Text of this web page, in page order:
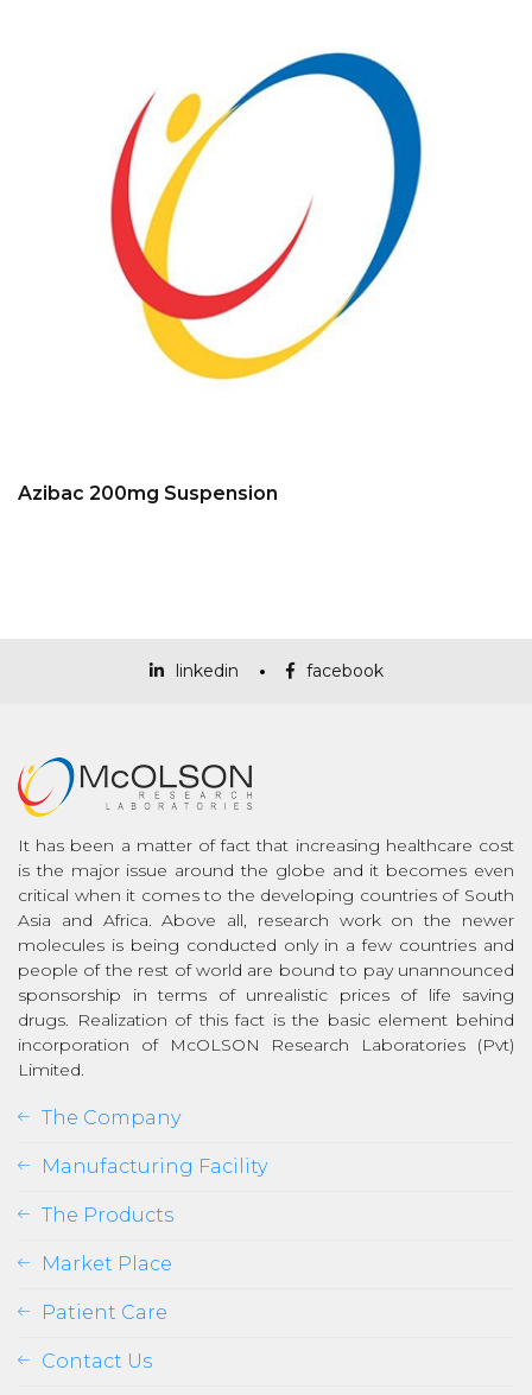
Azibac 200mg Suspension
linkedin facebook
It has been a matter of fact that increasing healthcare cost
is the major issue around the globe and it becomes even
critical when it comes to the developing countries of South
Asia and Africa. Above all, research work on the newer
molecules is being conducted only in a few countries and
people of the rest of world are bound to pay unannounced
sponsorship in terms of unrealistic prices of life saving
drugs. Realization of this fact is the basic element behind
incorporation of McOLSON Research Laboratories (Pvt)
Limited.
The Company
Manufacturing Facility
The Products
Market Place
Patient Care
Contact Us